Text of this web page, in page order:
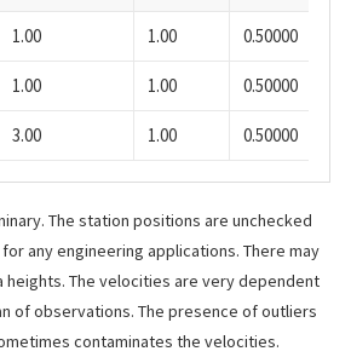
1.00 1.00 0.50000
1.00 1.00 0.50000
3.00 1.00 0.50000
The station positions are unchecked
any engineering applications. There may
heights. The velocities are very dependent
of observations. The presence of outliers
contaminates the velocities.